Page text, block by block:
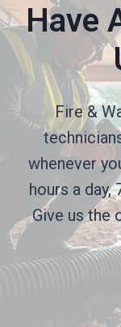
Have
Fire &
whenever
hours a day,
Give us the